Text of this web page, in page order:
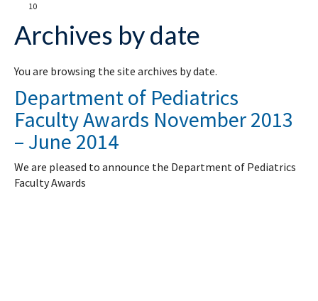
ABOUT
NEWS & EVENTS
DIVISIONS & CENTRES
EDUCATION
SCHOLARLY ACTIVITY
10
Archives by date
You are browsing the site archives by date.
Department of Pediatrics
Faculty Awards November 2013
– June 2014
We are pleased to announce the Department of Pediatrics
Faculty Awards